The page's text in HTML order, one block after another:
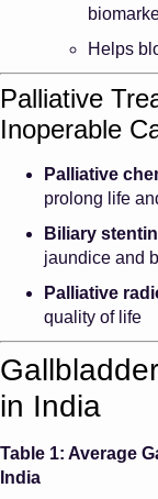
Helps
Palliative
Inoperable
Palliative
prolong life
Biliary
jaundice and
Palliative
quality of life
in India
Table 1: Average
India